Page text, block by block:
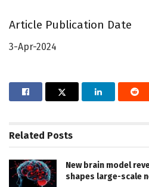
Article Publication Date
3-Apr-2024
Related Posts
New brain model
shapes large-scale